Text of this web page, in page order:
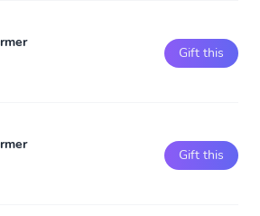
Gift this
Gift this